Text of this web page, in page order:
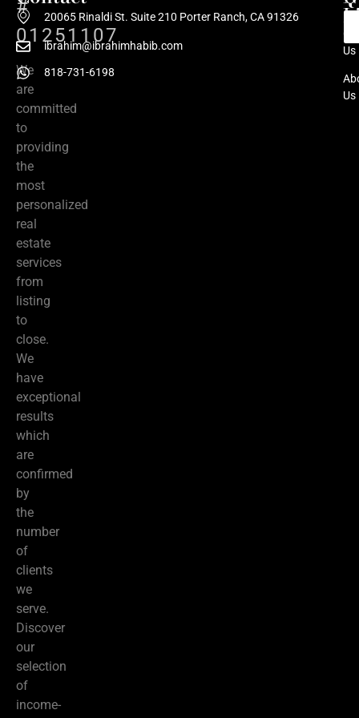
#
01251107
We
are
committed
to
providing
the
most
personalized
real
estate
services
from
listing
to
close.
We
have
exceptional
results
which
are
confirmed
by
the
number
of
clients
we
serve.
Discover
our
selection
of
income-
20065 Rinaldi St. Suite 210 Porter Ranch, CA 91326
ibrahim@ibrahimhabib.com
818-731-6198
Us
Us